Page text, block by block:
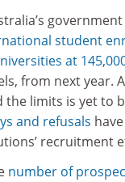
student
at
from next year.
the limits is yet to
and refusals
recruitment
number of